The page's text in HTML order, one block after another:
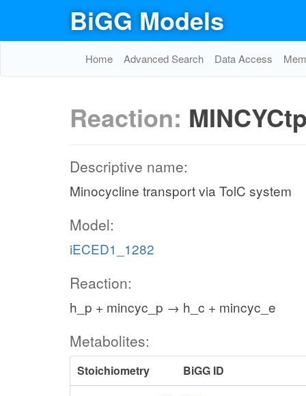
BiGG Models
Home Advanced Search Data Access
Reaction:
Descriptive name:
Minocycline transport via TolC system
Model:
iECED1_1282
Reaction:
h_p + mincyc_p → h_c + mincyc_e
Metabolites:
Stoichiometry BiGG ID